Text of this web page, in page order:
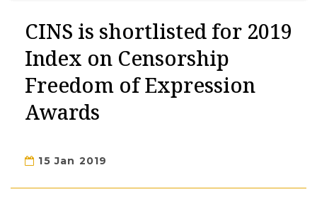
CINS is shortlisted for 2019
Index on Censorship
Freedom of Expression
Awards
15 Jan 2019